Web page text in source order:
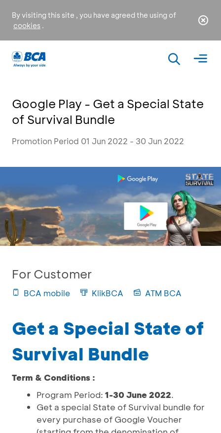
By visiting this site , you have agreed the using of
cookies .
Google Play - Get a Special State
of Survival Bundle
Promotion Period 01 Jun 2022 - 30 Jun 2022
For Customer
BCA mobile KlikBCA ATM BCA
Get a Special State of
Survival Bundle
Term & Conditions :
Program Period: 1-30 June 2022.
Get a special State of Survival bundle for
every purchase of Google Voucher